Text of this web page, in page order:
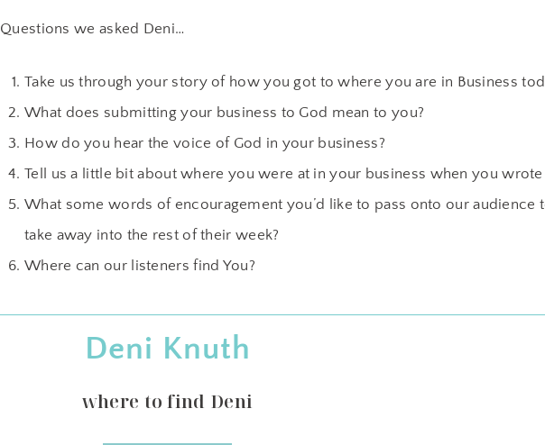
Questions we asked Deni…
Take us through your story of how you got to where you are in Business
What does submitting your business to God mean to you?
How do you hear the voice of God in your business?
Tell us a little bit about where you were at in your business when you
What some words of encouragement you’d like to pass onto our audience
take away into the rest of their week?
Where can our listeners find You?
Deni Knuth
where to find Deni